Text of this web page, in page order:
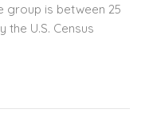
group is between 25
the U.S. Census